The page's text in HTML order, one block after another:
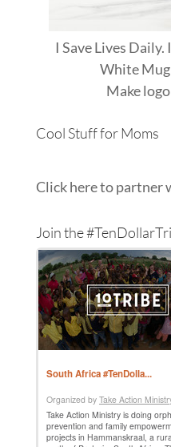
I Save Lives
White Mug
Make
Cool Stuff for Moms
Click here to partner
Join the